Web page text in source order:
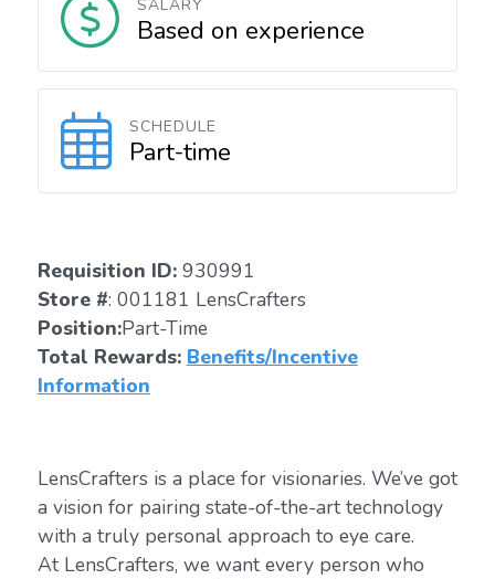
SALARY
Based on experience
SCHEDULE
Part-time
Requisition ID: 930991
Store #: 001181 LensCrafters
Position:Part-Time
Total Rewards: Benefits/Incentive
Information
LensCrafters is a place for visionaries. We’ve got
a vision for pairing state-of-the-art technology
with a truly personal approach to eye care.
At LensCrafters, we want every person who